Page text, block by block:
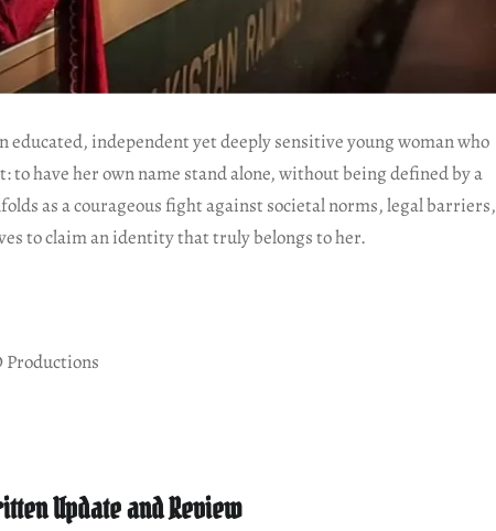
educated, independent yet deeply sensitive young woman who
have her own name stand alone, without being defined by a
as a courageous fight against societal norms, legal barriers,
to claim an identity that truly belongs to her.
Productions
Update and Review